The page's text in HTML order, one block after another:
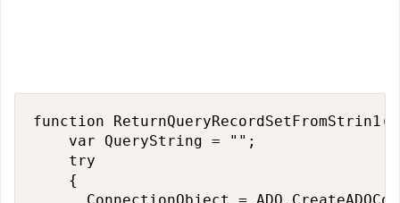
function
    var QueryString = "";
    try
    {